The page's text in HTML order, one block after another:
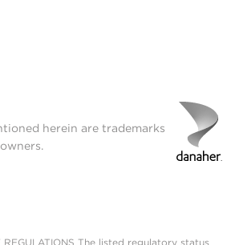
herein are trademarks
REGULATIONS The listed regulatory status